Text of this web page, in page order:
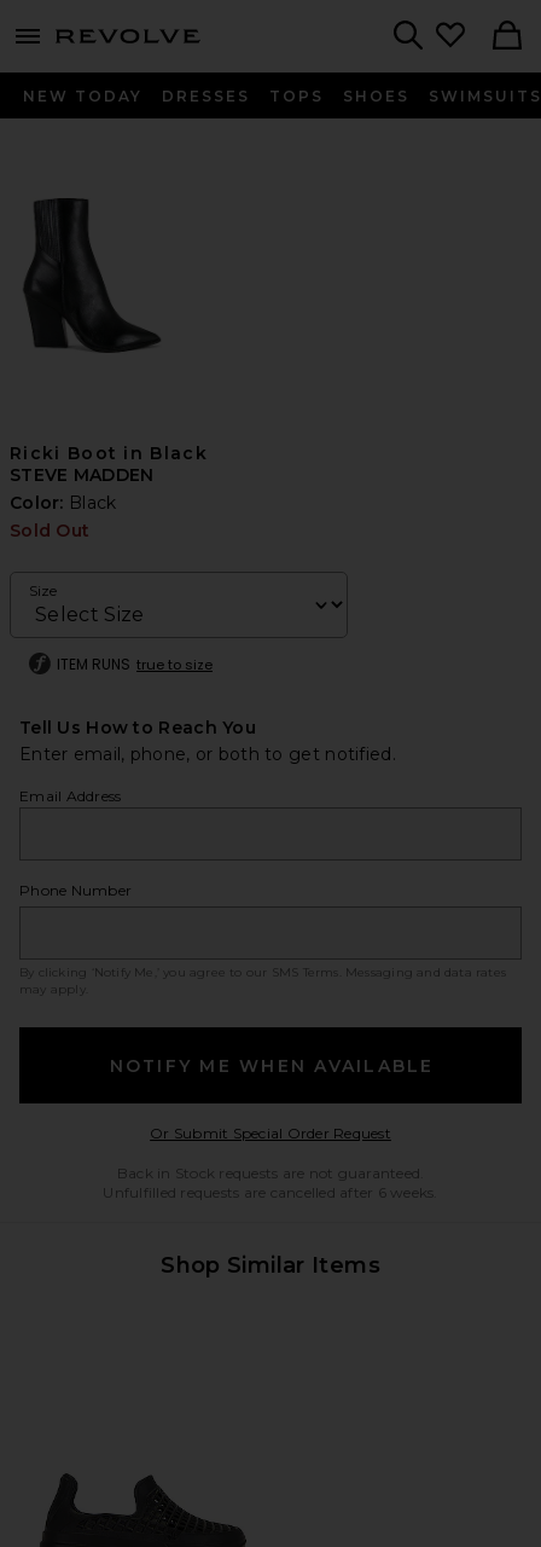
menu - shows more content
NEW TODAY DRESSES TOPS SHOES SWIMSUITS
Ricki Boot in Black
STEVE MADDEN
Color: Black
Sold Out
Size
ITEM RUNS true to size
Tell Us How to Reach You
Enter email, phone, or both to get notified.
Email Address
Phone Number
By clicking ‘Notify Me,’ you agree to our SMS Terms
. Messaging and data rates
may apply.
NOTIFY ME WHEN AVAILABLE
Or Submit Special Order RequestOpens in a modal
Back in Stock requests are not guaranteed.
Unfulfilled requests are cancelled after 6 weeks.
Shop Similar Items